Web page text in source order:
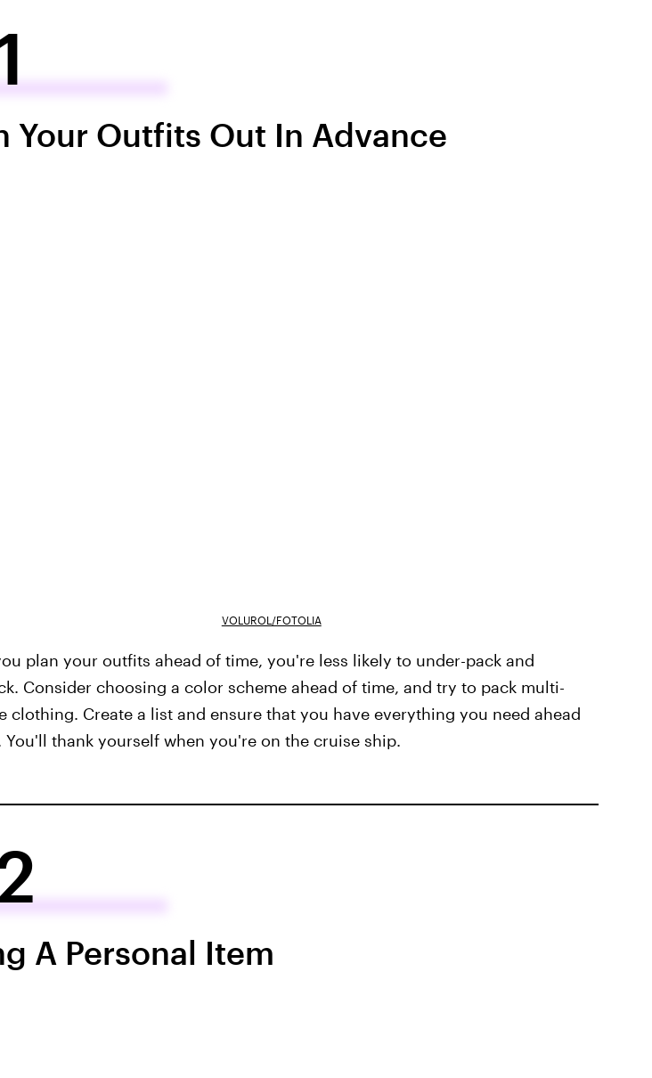
Your Outfits Out In Advance
VOLUROL/FOTOLIA
plan your outfits ahead of time, you're less likely to under-pack and
Consider choosing a color scheme ahead of time, and try to pack multi-
clothing. Create a list and ensure that you have everything you need ahead
You'll thank yourself when you're on the cruise ship.
A Personal Item